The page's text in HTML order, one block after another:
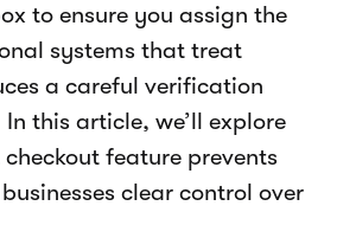
to ensure you assign the
systems that treat
a careful verification
this article, we’ll explore
feature prevents
clear control over